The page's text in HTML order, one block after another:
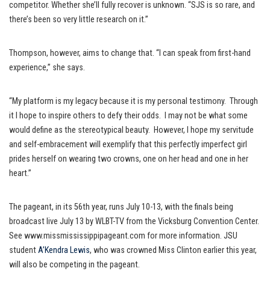
competitor. Whether she’ll fully recover is unknown. “SJS is so rare, and
there’s been so very little research on it.”
Thompson, however, aims to change that. “I can speak from first-hand
experience,” she says.
“My platform is my legacy because it is my personal testimony. Through
it I hope to inspire others to defy their odds. I may not be what some
would define as the stereotypical beauty. However, I hope my servitude
and self-embracement will exemplify that this perfectly imperfect girl
prides herself on wearing two crowns, one on her head and one in her
heart.”
The pageant, in its 56th year, runs July 10-13, with the finals being
broadcast live July 13 by WLBT-TV from the Vicksburg Convention Center.
See www.missmississippipageant.com for more information. JSU
studentA’Kendra Lewis, who was crowned Miss Clinton earlier this year,
will also be competing in the pageant.